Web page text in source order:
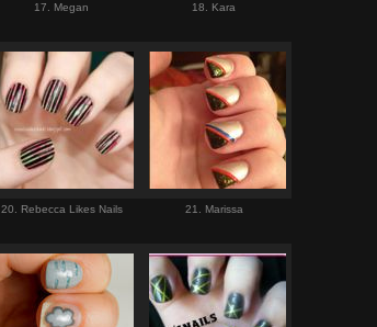
17. Megan 18. Kara
20. Rebecca Likes Nails 21. Marissa